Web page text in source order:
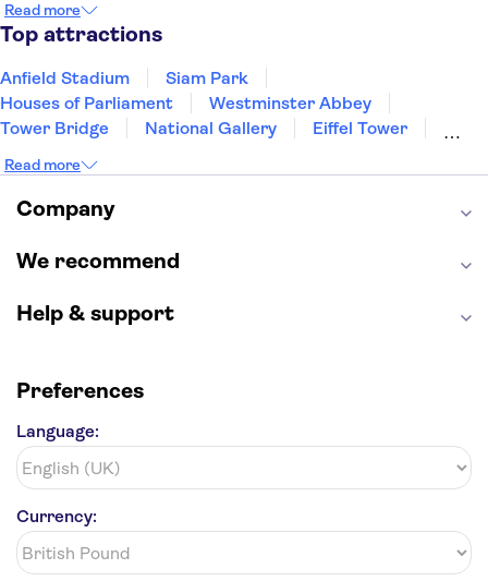
Manchester
Read more
Top attractions
Anfield Stadium
Siam Park
Houses of Parliament
Westminster Abbey
Tower Bridge
National Gallery
Eiffel Tower
Louvre Museum
Ruins of Pompeii
Tower of London
Edinburgh Castle
The Shard
Read more
Company
We recommend
Help & support
Preferences
Language:
Currency: